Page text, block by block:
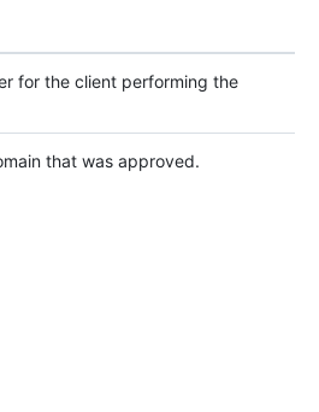
for the client performing the
that was approved.